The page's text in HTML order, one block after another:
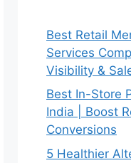
Best Retail
Services
Visibility &
Best In-Store
India | Boost
Conversions
5 Healthier